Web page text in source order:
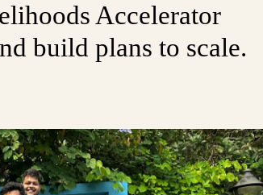
Accelerator
build plans to scale.